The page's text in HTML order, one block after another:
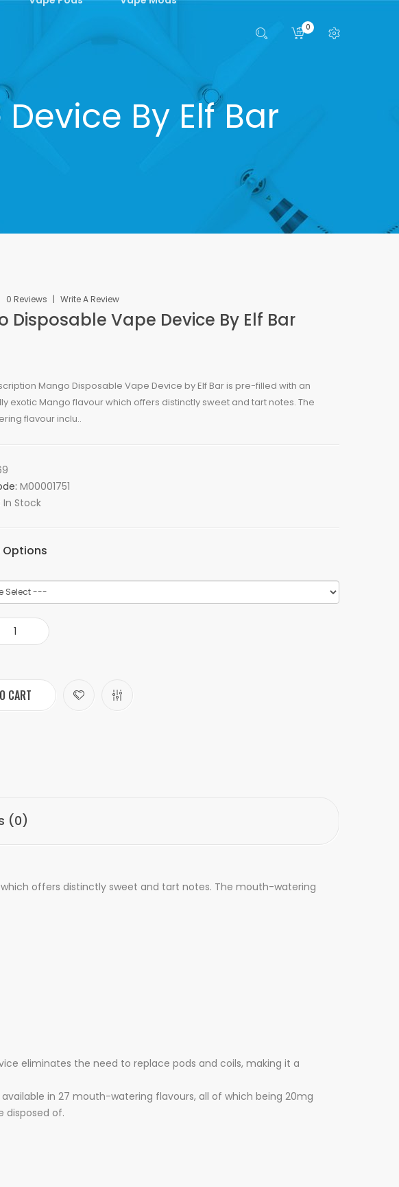
0
By Elf Bar
0 Reviews Write A Review
Disposable Vape Device By Elf Bar
Mango Disposable Vape Device by Elf Bar is pre-filled with an
exotic Mango flavour which offers distinctly sweet and tart notes. The
flavour inclu..
M00001751
In Stock
CART
(0)
offers distinctly sweet and tart notes. The mouth-watering
eliminates the need to replace pods and coils, making it a
in 27 mouth-watering flavours, all of which being 20mg
disposed of.